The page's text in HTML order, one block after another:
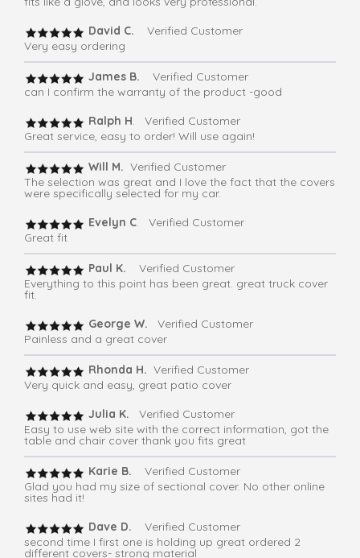
David C. Verified Customer
Very easy ordering
James B.
Verified Customer
can I confirm the warranty of the product -good
Ralph H. Verified Customer
Great service, easy to order! Will use again!
Will M. Verified Customer
The selection was great and I love the fact that the covers
were specifically selected for my car.
Evelyn C. Verified Customer
Great fit
Paul K.
Verified Customer
Everything to this point has been great. great truck cover
fit.
George W.
Verified Customer
Painless and a great cover
Rhonda H. Verified Customer
Very quick and easy, great patio cover
Julia K.
Verified Customer
Easy to use web site with the correct information, got the
table and chair cover thank you fits great
Karie B. Verified Customer
Glad you had my size of sectional cover. No other online
sites had it!
Dave D.
Verified Customer
second time I first one is holding up great ordered 2
different covers- strong material